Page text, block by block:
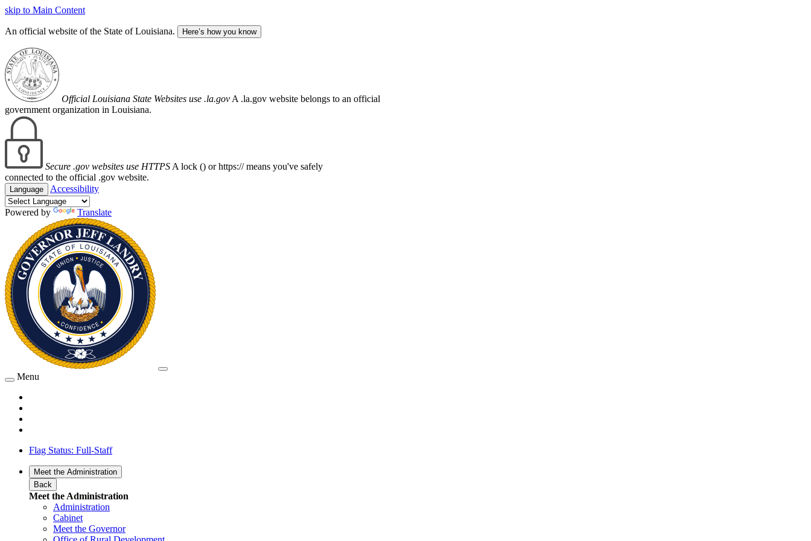
skip to Main Content
An official website of the State of Louisiana. Here’s how you know
Official Louisiana State Websites use .la.gov A .la.gov website belongs to an official
government organization in Louisiana.
Secure .gov websites use HTTPS A lock () or https:// means you've safely
connected to the official .gov website.
Language Accessibility
Powered by Translate
Menu
Flag Status: Full-Staff
Meet the Administration
Back
Meet the Administration
Administration
Cabinet
Meet the Governor